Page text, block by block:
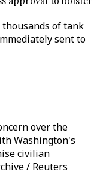
thousands of tank
sent to
over the
Washington's
civilian
/ Reuters